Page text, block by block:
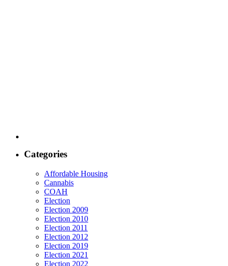
Categories
Affordable Housing
Cannabis
COAH
Election
Election 2009
Election 2010
Election 2011
Election 2012
Election 2019
Election 2021
Election 2022